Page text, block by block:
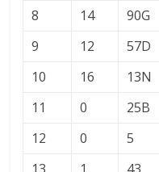
8
14 90G
9
12 57D
10
16 13N
11
0 25B
12
0 5